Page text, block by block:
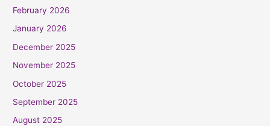
February 2026
January 2026
December 2025
November 2025
October 2025
September 2025
August 2025